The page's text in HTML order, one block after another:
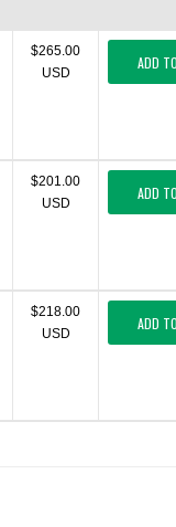
$265.00
USD
ADD
$201.00
USD
ADD
$218.00
USD
ADD